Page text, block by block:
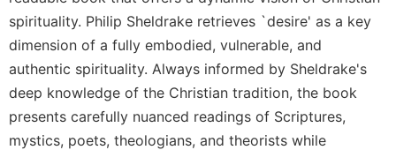
Theology
and
Ecumenism
Church
and
spirituality. Philip Sheldrake retrieves `desire' as a key
dimension of a fully embodied, vulnerable, and
authentic spirituality. Always informed by Sheldrake's
deep knowledge of the Christian tradition, the book
presents carefully nuanced readings of Scriptures,
mystics, poets, theologians, and theorists while